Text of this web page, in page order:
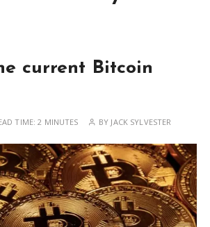
current Bitcoin
TIME:2 MINUTES BY JACK SYLVESTER